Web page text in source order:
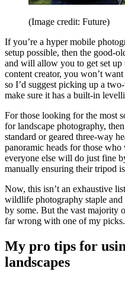
(Image credit: Future)
If you’re a hyper mobile
setup possible, then the good-
and will allow you to get set up
content creator, you won’t
so I’d suggest picking up a
make sure it has a built-in
For those looking for the most
for landscape photography,
standard or geared three-way
panoramic heads for those who
everyone else will do just fine
manually ensuring their tripod
Now, this isn’t an exhaustive
wildlife photography staple and
by some. But the vast majority
far wrong with one of my picks.
My pro tips for
landscapes